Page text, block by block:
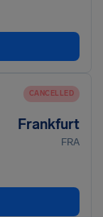
CANCELLED
Frankfurt
FRA